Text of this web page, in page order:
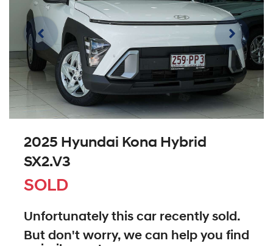
2025 Hyundai Kona Hybrid
SX2.V3
SOLD
Unfortunately this car recently sold.
But don't worry, we can help you find